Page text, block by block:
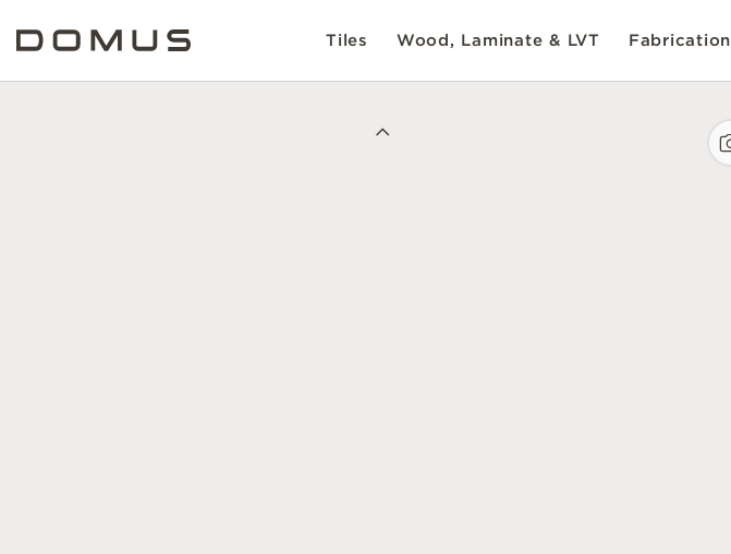
Tiles Wood, Laminate & LVT Fabrication